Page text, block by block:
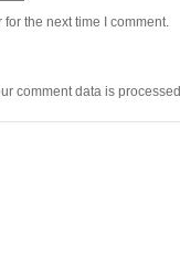
the next time I comment.
comment data is